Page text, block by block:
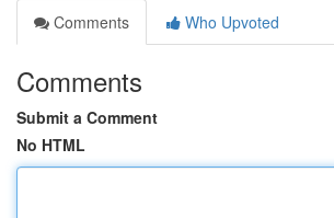
Comments
Who Upvoted
Comments
Submit a Comment
No HTML